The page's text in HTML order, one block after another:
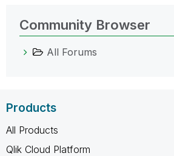
Community Browser
All Forums
Products
All Products
Qlik Cloud Platform